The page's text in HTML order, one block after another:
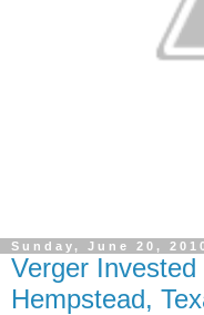
Sunday, June 20,
Verger
Hempstead,